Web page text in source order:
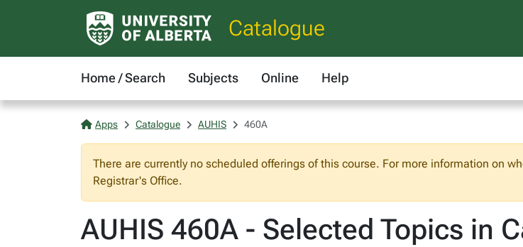
Catalogue
Home / Search Subjects Online Help
Apps Catalogue AUHIS 460A
There are currently no scheduled offerings of this course. For more information on
Registrar's Office.
AUHIS 460A - Selected Topics in